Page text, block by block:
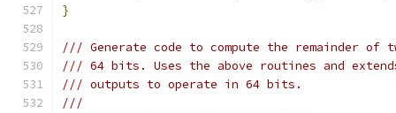
}
/// Generate code to compute the remainder
/// 64 bits. Uses the above routines and
/// outputs to operate in 64 bits.
///